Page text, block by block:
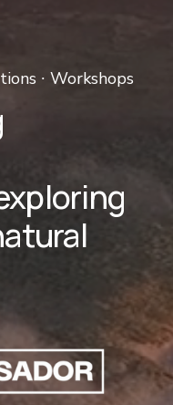
∙ Workshops